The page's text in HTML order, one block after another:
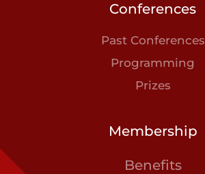
Conferences
Past Conferences
Programming
Prizes
Membership
Benefits